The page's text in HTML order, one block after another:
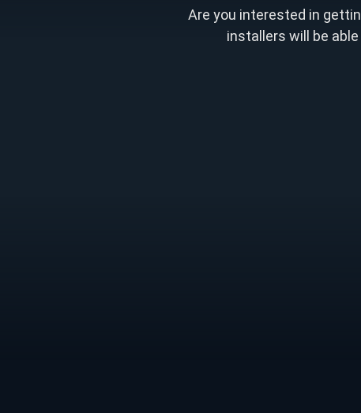
Are you interested in
installers will be